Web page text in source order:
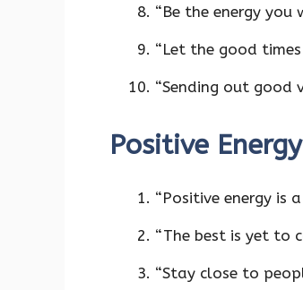
“Be the energy
“Let the good
“Sending out good
Positive
“Positive energy is
“The best is yet to
“Stay close to